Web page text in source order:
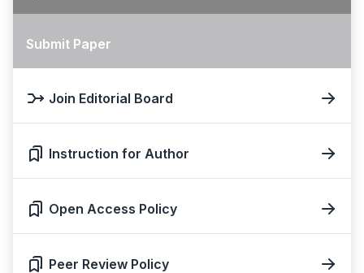
Submit Paper
Join Editorial Board
Instruction for Author
Open Access Policy
Peer Review Policy